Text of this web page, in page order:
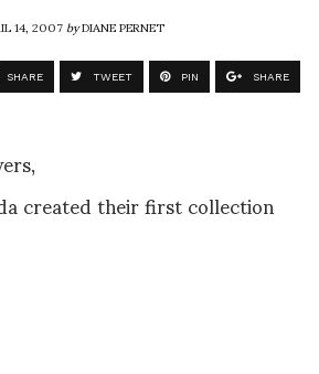
14, 2007byDIANE PERNET
SHARE TWEET PIN SHARE
created their first collection